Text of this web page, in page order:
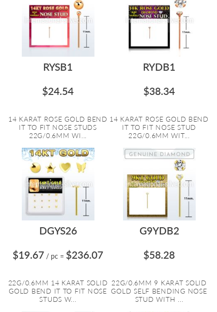
RYSB1
$24.54
14 KARAT ROSE GOLD BEND
IT TO FIT NOSE STUDS
22G/0.6MM WI...
RYDB1
$38.34
14 KARAT ROSE GOLD BEND
IT TO FIT NOSE STUD
22G/0.6MM WIT...
DGYS26
$19.67 / pc = $236.07
22G/0.6MM 14 KARAT SOLID
GOLD BEND IT TO FIT NOSE
STUDS W...
G9YDB2
$58.28
22G/0.6MM 9 KARAT SOLID
GOLD SELF BENDING NOSE
STUD WITH ...